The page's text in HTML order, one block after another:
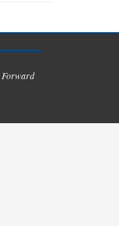
Forward